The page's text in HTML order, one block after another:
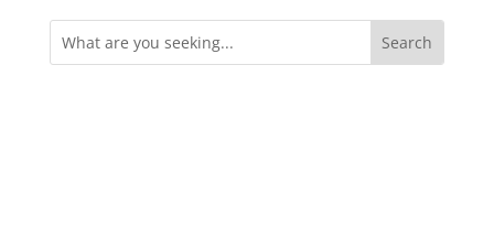
for: